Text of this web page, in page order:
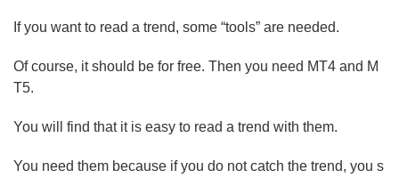
If you want to read a trend, some “tools” are needed.
Of course, it should be for free. Then you need MT4 and M
T5.
You will find that it is easy to read a trend with them.
You need them because if you do not catch the trend, you s